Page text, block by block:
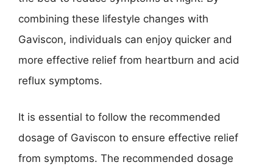
combining these lifestyle changes with
Gaviscon, individuals can enjoy quicker and
more effective relief from heartburn and acid
reflux symptoms.
It is essential to follow the recommended
dosage of Gaviscon to ensure effective relief
from symptoms. The recommended dosage